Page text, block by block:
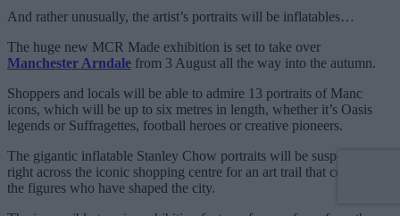
And rather unusually, the artist’s portraits will be inflatables…
The huge new MCR Made exhibition is set to take over
Manchester Arndale from 3 August all the way into the autumn.
Shoppers and locals will be able to admire 13 portraits of Manc
icons, which will be up to six metres in length, whether it’s Oasis
legends or Suffragettes, football heroes or creative pioneers.
The gigantic inflatable Stanley Chow portraits will be suspended
right across the iconic shopping centre for an art trail that celebrates
the figures who have shaped the city.